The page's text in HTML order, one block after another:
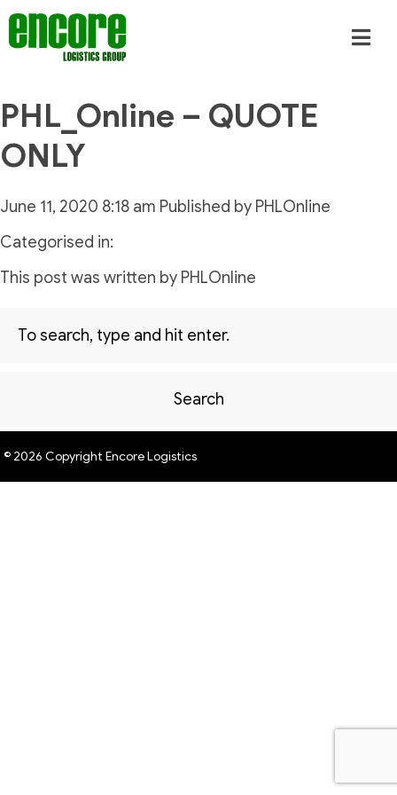
PHL_Online – QUOTE
ONLY
June 11, 2020 8:18 am Published by PHLOnline
Categorised in:
This post was written by PHLOnline
Search
© 2026 Copyright Encore Logistics